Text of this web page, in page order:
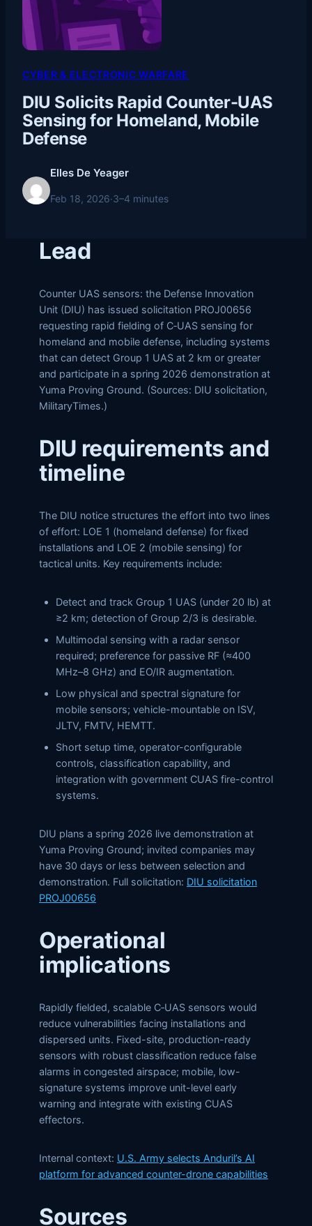
CYBER & ELECTRONIC WARFARE
DIU Solicits Rapid Counter-UAS
Sensing for Homeland, Mobile
Defense
Elles De Yeager
Feb 18, 2026·3–4 minutes
Lead
Counter UAS sensors: the Defense Innovation
Unit (DIU) has issued solicitation PROJ00656
requesting rapid fielding of C‑UAS sensing for
homeland and mobile defense, including systems
that can detect Group 1 UAS at 2 km or greater
and participate in a spring 2026 demonstration at
Yuma Proving Ground. (Sources: DIU solicitation,
MilitaryTimes.)
DIU requirements and
timeline
The DIU notice structures the effort into two lines
of effort: LOE 1 (homeland defense) for fixed
installations and LOE 2 (mobile sensing) for
tactical units. Key requirements include:
Detect and track Group 1 UAS (under 20 lb) at
≥2 km; detection of Group 2/3 is desirable.
Multimodal sensing with a radar sensor
required; preference for passive RF (≈400
MHz–8 GHz) and EO/IR augmentation.
Low physical and spectral signature for
mobile sensors; vehicle-mountable on ISV,
JLTV, FMTV, HEMTT.
Short setup time, operator-configurable
controls, classification capability, and
integration with government CUAS fire-control
systems.
DIU plans a spring 2026 live demonstration at
Yuma Proving Ground; invited companies may
have 30 days or less between selection and
demonstration. Full solicitation: DIU solicitation
PROJ00656
Operational
implications
Rapidly fielded, scalable C‑UAS sensors would
reduce vulnerabilities facing installations and
dispersed units. Fixed-site, production-ready
sensors with robust classification reduce false
alarms in congested airspace; mobile, low-
signature systems improve unit-level early
warning and integrate with existing CUAS
effectors.
Internal context: U.S. Army selects Anduril’s AI
platform for advanced counter-drone capabilities
Sources